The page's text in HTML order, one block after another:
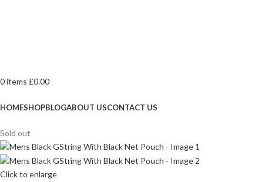
0items £0.00
HOMESHOPBLOGABOUT USCONTACT US
Sold out
Click to enlarge